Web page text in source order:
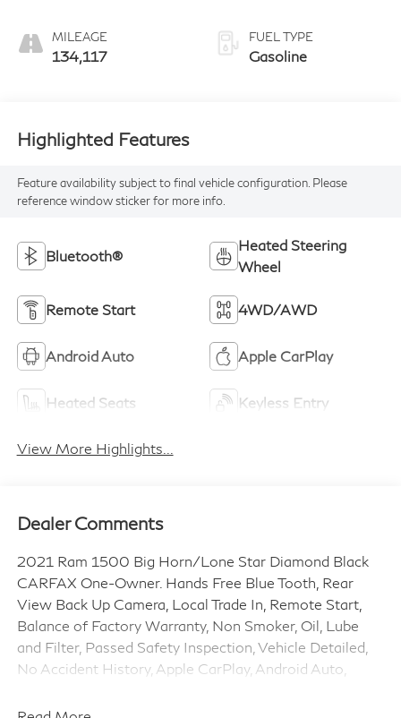
MILEAGE
134,117
FUEL TYPE
Gasoline
Highlighted Features
Feature availability subject to final vehicle configuration. Please
reference window sticker for more info.
Bluetooth®
Heated Steering
Wheel
Remote Start 4WD/AWD
Android Auto Apple CarPlay
Heated Seats Keyless Entry
View More Highlights...
Dealer Comments
2021 Ram 1500 Big Horn/Lone Star Diamond Black
CARFAX One-Owner. Hands Free Blue Tooth, Rear
View Back Up Camera, Local Trade In, Remote Start,
Balance of Factory Warranty, Non Smoker, Oil, Lube
and Filter, Passed Safety Inspection, Vehicle Detailed,
No Accident History, Apple CarPlay, Android Auto,
Lane Departure Warning, Rear Cross Traffic Alert, Blind